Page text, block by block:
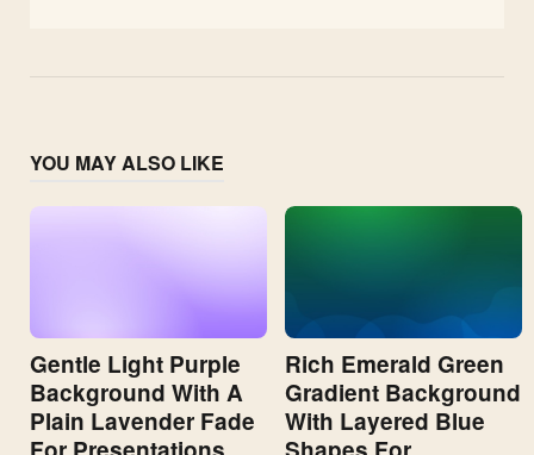
YOU MAY ALSO LIKE
Gentle Light Purple
Background With A
Plain Lavender Fade
Rich Emerald Green
Gradient Background
With Layered Blue